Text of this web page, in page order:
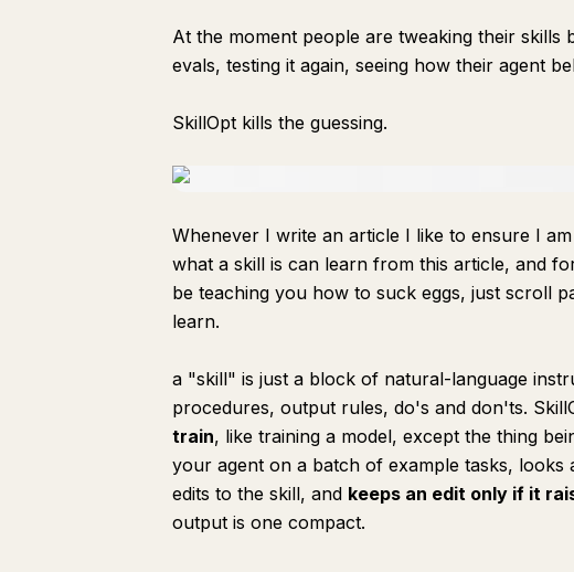
At the moment people are tweaking their skills
evals, testing it again, seeing how their agent
SkillOpt kills the guessing.
Whenever I write an article I like to ensure I
what a skill is can learn from this article, and
be teaching you how to suck eggs, just scroll
learn.
a "skill" is just a block of natural-language
procedures, output rules, do's and don'ts.
train, like training a model, except the thing
your agent on a batch of example tasks,
edits to the skill, and keeps an edit only if it
output is one compact.